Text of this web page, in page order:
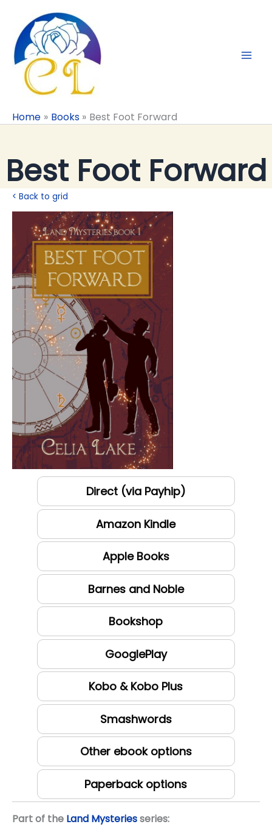
content
Home Books Best Foot Forward
Best Foot Forward
< Back to grid
Direct (via Payhip)
Amazon Kindle
Apple Books
Barnes and Noble
Bookshop
GooglePlay
Kobo & Kobo Plus
Smashwords
Other ebook options
Paperback options
Part of the Land Mysteriesseries: